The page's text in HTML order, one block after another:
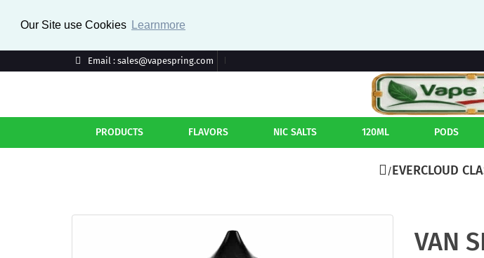
Our Site use Cookies Learnmore
Email : sales@vapespring.com
PRODUCTS FLAVORS NIC SALTS 120ML PODS
EVERCLOUD
VAN